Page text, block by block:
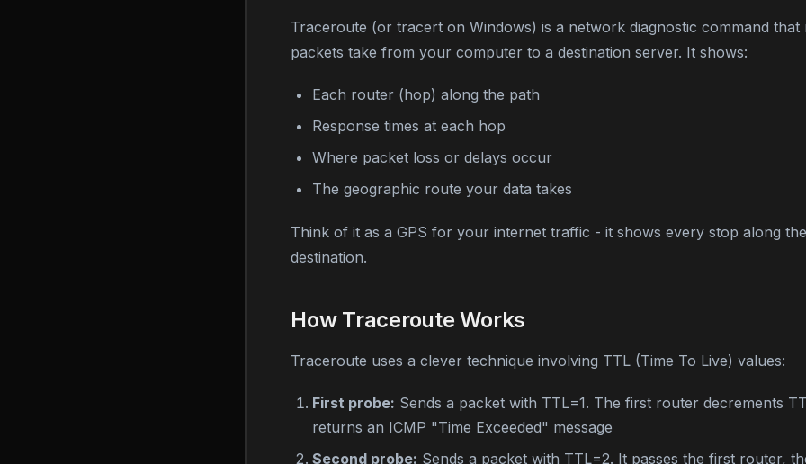
Traceroute (or tracert on Windows) is a network diagnostic command that
packets take from your computer to a destination server. It shows:
Each router (hop) along the path
Response times at each hop
Where packet loss or delays occur
The geographic route your data takes
Think of it as a GPS for your internet traffic - it shows every stop along
destination.
How Traceroute Works
Traceroute uses a clever technique involving TTL (Time To Live) values:
First probe: Sends a packet with TTL=1. The first router decrements
returns an ICMP "Time Exceeded" message
Second probe: Sends a packet with TTL=2. It passes the first router,